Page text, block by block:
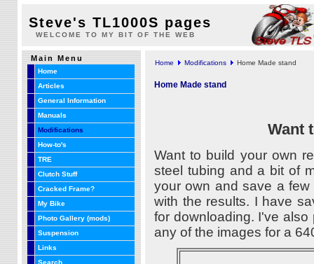
Steve's TL1000S pages
WELCOME TO MY BIT OF THE WEB
Main Menu
Home
Articles
General Information
Manuals
Modifications
How-to's
TRE
Clutch Stuff
Cracked Frame?
My Bike
Photo Gallery (mods)
Suspension
Links
Search
Home Modifications Home Made stand
Home Made stand
Want
Want to build your own
steel tubing and a bit of
your own and save a
with the results. I have
for downloading. I've
any of the images for a